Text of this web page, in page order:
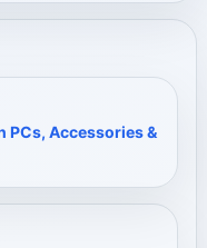
PCs, Accessories &